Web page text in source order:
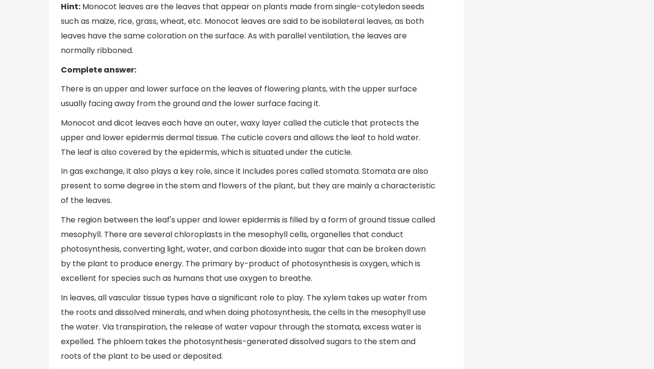
Hint: Monocot leaves are the leaves that appear on plants made from single-cotyledon seeds
such as maize, rice, grass, wheat, etc. Monocot leaves are said to be isobilateral leaves, as both
leaves have the same coloration on the surface. As with parallel ventilation, the leaves are
normally ribboned.
Complete answer:
There is an upper and lower surface on the leaves of flowering plants, with the upper surface
usually facing away from the ground and the lower surface facing it.
Monocot and dicot leaves each have an outer, waxy layer called the cuticle that protects the
upper and lower epidermis dermal tissue. The cuticle covers and allows the leaf to hold water.
The leaf is also covered by the epidermis, which is situated under the cuticle.
In gas exchange, it also plays a key role, since it includes pores called stomata. Stomata are also
present to some degree in the stem and flowers of the plant, but they are mainly a characteristic
of the leaves.
The region between the leaf's upper and lower epidermis is filled by a form of ground tissue called
mesophyll. There are several chloroplasts in the mesophyll cells, organelles that conduct
photosynthesis, converting light, water, and carbon dioxide into sugar that can be broken down
by the plant to produce energy. The primary by-product of photosynthesis is oxygen, which is
excellent for species such as humans that use oxygen to breathe.
In leaves, all vascular tissue types have a significant role to play. The xylem takes up water from
the roots and dissolved minerals, and when doing photosynthesis, the cells in the mesophyll use
the water. Via transpiration, the release of water vapour through the stomata, excess water is
expelled. The phloem takes the photosynthesis-generated dissolved sugars to the stem and
roots of the plant to be used or deposited.